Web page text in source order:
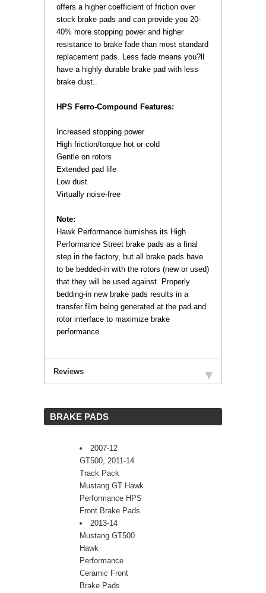
offers a higher coefficient of friction over
stock brake pads and can provide you 20-
40% more stopping power and higher
resistance to brake fade than most standard
replacement pads. Less fade means you?ll
have a highly durable brake pad with less
brake dust..
HPS Ferro-Compound Features:
Increased stopping power
High friction/torque hot or cold
Gentle on rotors
Extended pad life
Low dust
Virtually noise-free
Note:
Hawk Performance burnishes its High
Performance Street brake pads as a final
step in the factory, but all brake pads have
to be bedded-in with the rotors (new or used)
that they will be used against. Properly
bedding-in new brake pads results in a
transfer film being generated at the pad and
rotor interface to maximize brake
performance.
Reviews
BRAKE PADS
2007-12
GT500, 2011-14
Track Pack
Mustang GT Hawk
Performance HPS
Front Brake Pads
2013-14
Mustang GT500
Hawk
Performance
Ceramic Front
Brake Pads